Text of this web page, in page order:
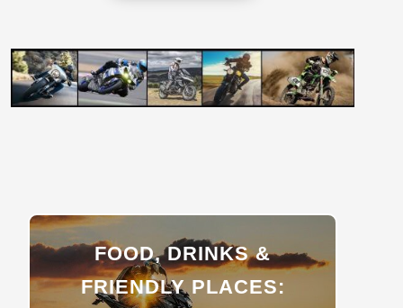
B46 Aventures
Mont-Laurier, Qc
Trips, Travel and Tours
Advanced Rider Training
Verified Mar 2025FOOD, DRINKS &
FRIENDLY PLACES: